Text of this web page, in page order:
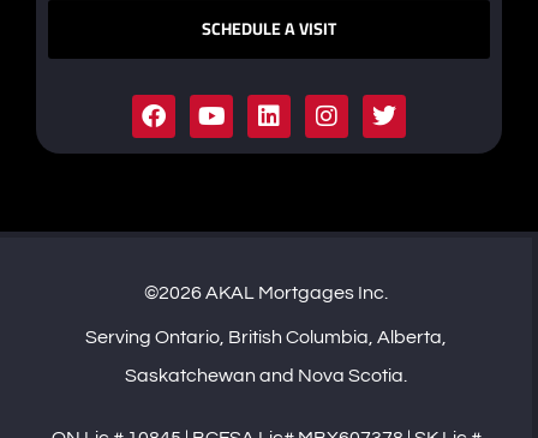
SCHEDULE A VISIT
©2026 AKAL Mortgages Inc.
Serving Ontario, British Columbia, Alberta,
Saskatchewan and Nova Scotia.